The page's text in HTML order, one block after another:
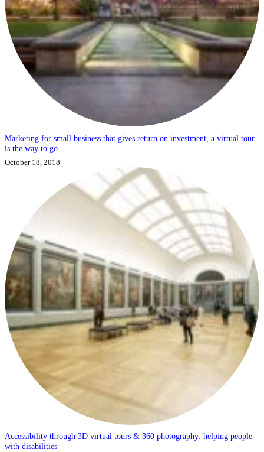
Marketing for small business that gives return on investment, a virtual tour
is the way to go.
October 18, 2018
Accessibility through 3D virtual tours & 360 photography: helping people
with disabilities